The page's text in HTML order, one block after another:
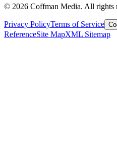
© 2026 Coffman Media. All rights
Privacy PolicyTerms of Service
ReferenceSite MapXML Sitemap